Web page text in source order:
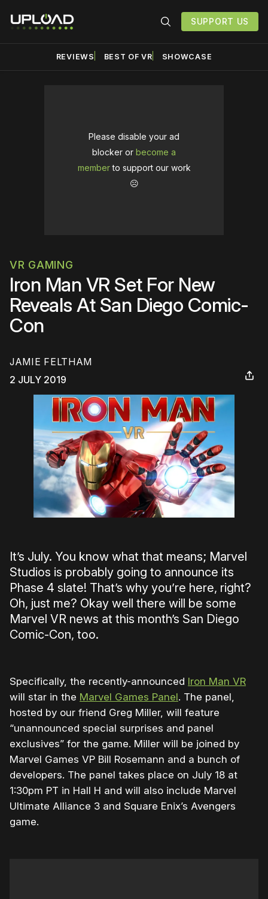
SUPPORT US
REVIEWS BEST OF VR SHOWCASE
Please disable your ad
blocker or become a
memberto support our work
☹️
VR GAMING
Iron Man VR Set For New
Reveals At San Diego Comic-
Con
JAMIE FELTHAM
2 JULY 2019
It’s July. You know what that means; Marvel
Studios is probably going to announce its
Phase 4 slate! That’s why you’re here, right?
Oh, just me? Okay well there will be some
Marvel VR news at this month’s San Diego
Comic-Con, too.
Specifically, the recently-announced Iron Man VR
will star in the Marvel Games Panel. The panel,
hosted by our friend Greg Miller, will feature
“unannounced special surprises and panel
exclusives” for the game. Miller will be joined by
Marvel Games VP Bill Rosemann and a bunch of
developers. The panel takes place on July 18 at
1:30pm PT in Hall H and will also include Marvel
Ultimate Alliance 3 and Square Enix’s Avengers
game.